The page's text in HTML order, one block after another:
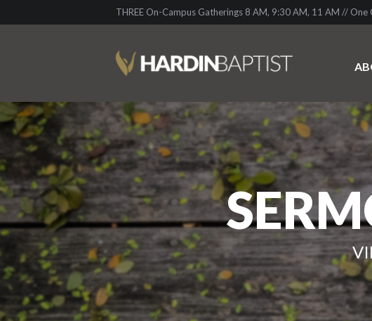
THREE On-Campus Gatherings 8 AM, 9:30 AM, 11 AM //